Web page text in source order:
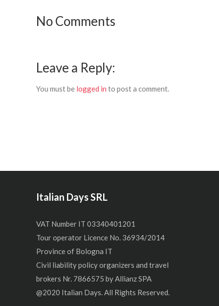
No Comments
Leave a Reply:
You must be logged in to post a comment.
Italian Days SRL
VAT Number IT 03340401201
Tour operator Licence No. 36934/2014
Province of Bologna IT
Civil liability policy organizers and travel
brokers Nr. 7866575 by Allianz SPA
@2020 Italian Days. All Rights Reserved.